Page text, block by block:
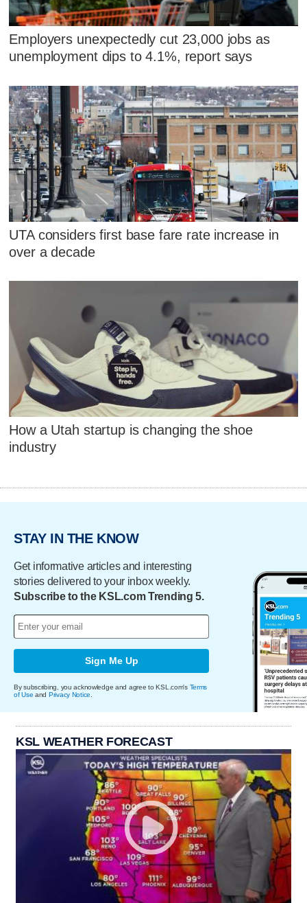
Employers unexpectedly cut 23,000 jobs as
unemployment dips to 4.1%, report says
UTA considers first base fare rate increase in
over a decade
How a Utah startup is changing the shoe
industry
STAY IN THE KNOW
Get informative articles and interesting
stories delivered to your inbox weekly.
Subscribe to the KSL.com Trending 5.
Sign Me Up
By subscribing, you acknowledge and agree to KSL.com's Terms
of Use and Privacy Notice
KSL WEATHER FORECAST